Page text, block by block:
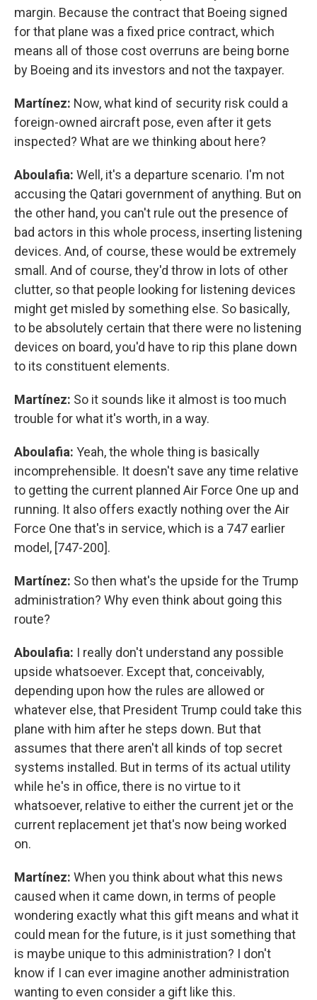
margin. Because the contract that Boeing signed
for that plane was a fixed price contract, which
means all of those cost overruns are being borne
by Boeing and its investors and not the taxpayer.
Martínez: Now, what kind of security risk could a
foreign-owned aircraft pose, even after it gets
inspected? What are we thinking about here?
Aboulafia: Well, it's a departure scenario. I'm not
accusing the Qatari government of anything. But on
the other hand, you can't rule out the presence of
bad actors in this whole process, inserting listening
devices. And, of course, these would be extremely
small. And of course, they'd throw in lots of other
clutter, so that people looking for listening devices
might get misled by something else. So basically,
to be absolutely certain that there were no listening
devices on board, you'd have to rip this plane down
to its constituent elements.
Martínez: So it sounds like it almost is too much
trouble for what it's worth, in a way.
Aboulafia: Yeah, the whole thing is basically
incomprehensible. It doesn't save any time relative
to getting the current planned Air Force One up and
running. It also offers exactly nothing over the Air
Force One that's in service, which is a 747 earlier
model, [747-200].
Martínez: So then what's the upside for the Trump
administration? Why even think about going this
route?
Aboulafia: I really don't understand any possible
upside whatsoever. Except that, conceivably,
depending upon how the rules are allowed or
whatever else, that President Trump could take this
plane with him after he steps down. But that
assumes that there aren't all kinds of top secret
systems installed. But in terms of its actual utility
while he's in office, there is no virtue to it
whatsoever, relative to either the current jet or the
current replacement jet that's now being worked
on.
Martínez: When you think about what this news
caused when it came down, in terms of people
wondering exactly what this gift means and what it
could mean for the future, is it just something that
is maybe unique to this administration? I don't
know if I can ever imagine another administration
wanting to even consider a gift like this.